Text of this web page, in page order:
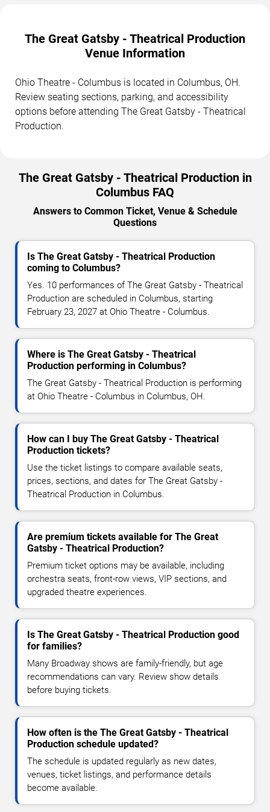
The Great Gatsby - Theatrical Production
Venue Information
Ohio Theatre - Columbus is located in Columbus, OH.
Review seating sections, parking, and accessibility
options before attending The Great Gatsby - Theatrical
Production.
The Great Gatsby - Theatrical Production in
Columbus FAQ
Answers to Common Ticket, Venue & Schedule
Questions
Is The Great Gatsby - Theatrical Production
coming to Columbus?
Yes. 10 performances of The Great Gatsby - Theatrical
Production are scheduled in Columbus, starting
February 23, 2027 at Ohio Theatre - Columbus.
Where is The Great Gatsby - Theatrical
Production performing in Columbus?
The Great Gatsby - Theatrical Production is performing
at Ohio Theatre - Columbus in Columbus, OH.
How can I buy The Great Gatsby - Theatrical
Production tickets?
Use the ticket listings to compare available seats,
prices, sections, and dates for The Great Gatsby -
Theatrical Production in Columbus.
Are premium tickets available for The Great
Gatsby - Theatrical Production?
Premium ticket options may be available, including
orchestra seats, front-row views, VIP sections, and
upgraded theatre experiences.
Is The Great Gatsby - Theatrical Production good
for families?
Many Broadway shows are family-friendly, but age
recommendations can vary. Review show details
before buying tickets.
How often is the The Great Gatsby - Theatrical
Production schedule updated?
The schedule is updated regularly as new dates,
venues, ticket listings, and performance details
become available.